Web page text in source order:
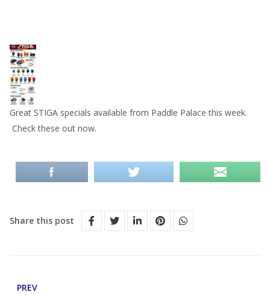
Great STIGA specials available from Paddle Palace this week.
Check these out now.
Share this post
PREV